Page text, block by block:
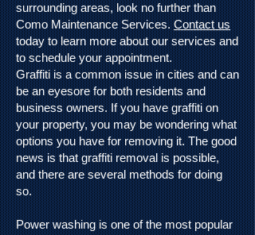
surrounding areas, look no further than
Como Maintenance Services.Contact us
today to learn more about our services and
to schedule your appointment.
Graffiti is a common issue in cities and can
be an eyesore for both residents and
business owners. If you have graffiti on
your property, you may be wondering what
options you have for removing it. The good
news is that graffiti removal is possible,
and there are several methods for doing
so.
Power washing is one of the most popular